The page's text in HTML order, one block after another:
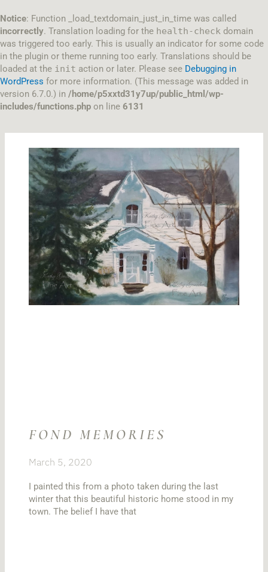
Notice: Function _load_textdomain_just_in_time was called
incorrectly. Translation loading for the health-check domain
was triggered too early. This is usually an indicator for some code
in the plugin or theme running too early. Translations should be
loaded at the init action or later. Please see Debugging in
WordPress for more information. (This message was added in
version 6.7.0.) in /home/p5xxtd31y7up/public_html/wp-
includes/functions.php on line 6131
to
content
FOND MEMORIES
March 5, 2020
I painted this from a photo taken during the last
winter that this beautiful historic home stood in my
town. The belief I have that